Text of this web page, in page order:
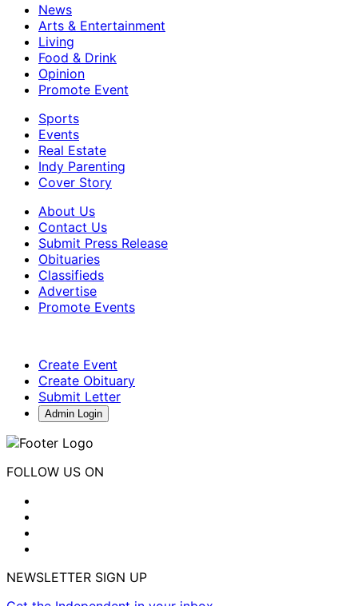
News
Arts & Entertainment
Living
Food & Drink
Opinion
Promote Event
Sports
Events
Real Estate
Indy Parenting
Cover Story
About Us
Contact Us
Submit Press Release
Obituaries
Classifieds
Advertise
Promote Events
Create Event
Create Obituary
Submit Letter
Admin Login
FOLLOW US ON
NEWSLETTER SIGN UP